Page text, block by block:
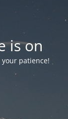
is on
patience!